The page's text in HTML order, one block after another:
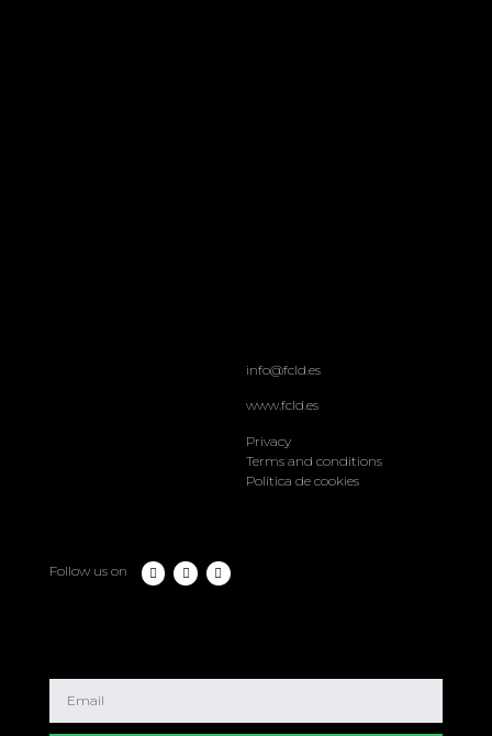
info@fcld.es
www.fcld.es
Privacy
Terms and conditions
Política de cookies
Follow us on